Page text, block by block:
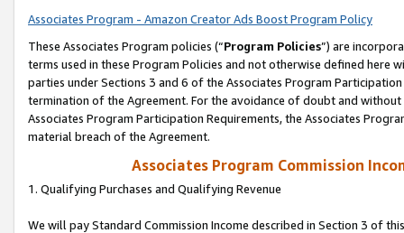
Associates Program - Amazon Creator Ads Boost Program Policy
These Associates Program policies (“Program Policies”) are
terms used in these Program Policies and not otherwise defined
parties under Sections 3 and 6 of the Associates Program
termination of the Agreement. For the avoidance of doubt and
Associates Program Participation Requirements, the Associates
material breach of the Agreement.
Associates Program Commission
1. Qualifying Purchases and Qualifying Revenue
We will pay Standard Commission Income described in Section 3 of